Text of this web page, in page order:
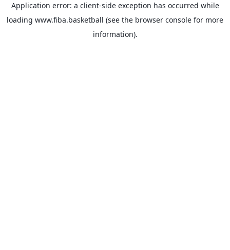
Application error: a client-side exception has occurred while
loading www.fiba.basketball (see the browser console for more
information).